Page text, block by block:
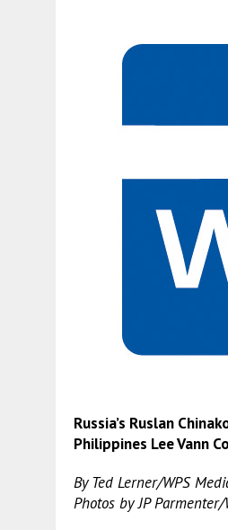
Russia’s Ruslan
Philippines Lee Vann
By Ted Lerner/WPS
Photos by JP Parmenter/